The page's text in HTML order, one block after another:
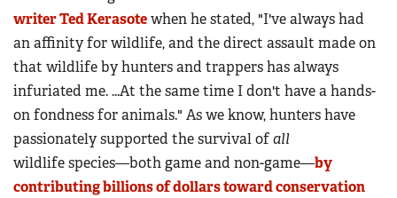
writer Ted Kerasotewhen he stated, "I've always had
an affinity for wildlife, and the direct assault made on
that wildlife by hunters and trappers has always
infuriated me. ...At the same time I don't have a hands-
on fondness for animals." As we know, hunters have
passionately supported the survival ofall
wildlife species—both game and non-game—by
contributing billions of dollars toward conservation